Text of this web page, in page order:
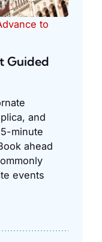
to
Guided
and
minute
ahead
events